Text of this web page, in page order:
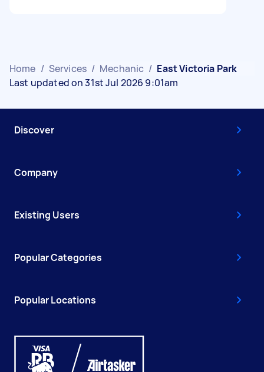
Home / Services / Mechanic / East Victoria Park
Last updated on 31st Jul 2026 9:01am
Discover
Company
Existing Users
Popular Categories
Popular Locations